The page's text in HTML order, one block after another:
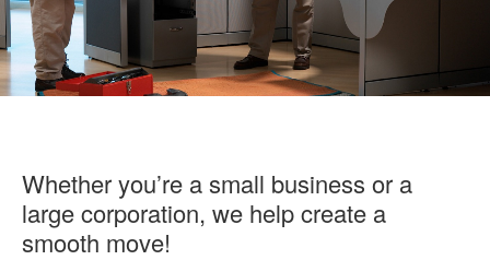
Whether you’re a small business or a
large corporation, we help create a
smooth move!